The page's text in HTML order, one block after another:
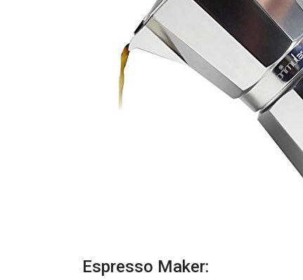
Espresso Maker: